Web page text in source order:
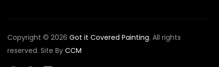
Copyright © 2026 Got it Covered Painting. All rights
reserved. Site By CCM